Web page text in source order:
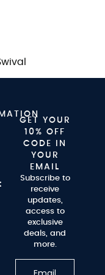
GET YOUR
10% OFF
CODE IN
YOUR
EMAIL
Subscribe to
receive
updates,
access to
exclusive
deals, and
more.